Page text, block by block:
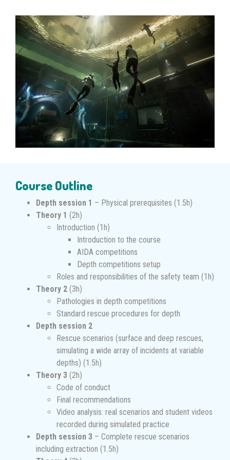
Course Outline
Depth session 1 – Physical prerequisites (1.5h)
Theory 1 (2h)
Introduction (1h)
Introduction to the course
AIDA competitions
Depth competitions setup
Roles and responsibilities of the safety team (1h)
Theory 2 (3h)
Pathologies in depth competitions
Standard rescue procedures for depth
Depth session 2
Rescue scenarios (surface and deep rescues,
simulating a wide array of incidents at variable
depths) (1.5h)
Theory 3 (2h)
Code of conduct
Final recommendations
Video analysis: real scenarios and student videos
recorded during simulated practice
Depth session 3 – Complete rescue scenarios
including extraction (1.5h)